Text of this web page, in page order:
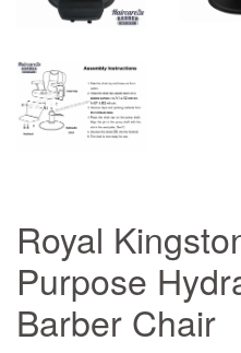
Royal
Purpose
Barber Chair